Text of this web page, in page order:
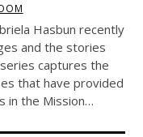
Hasbun recently
and the stories
captures the
that have provided
in the Mission…